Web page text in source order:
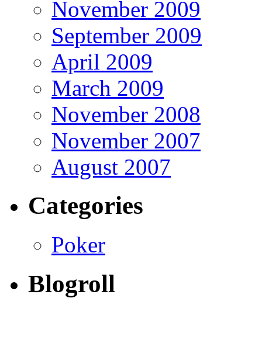
November 2009
September 2009
April 2009
March 2009
November 2008
November 2007
August 2007
Categories
Poker
Blogroll